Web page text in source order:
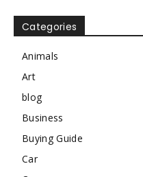
Categories
Animals
Art
blog
Business
Buying Guide
Car